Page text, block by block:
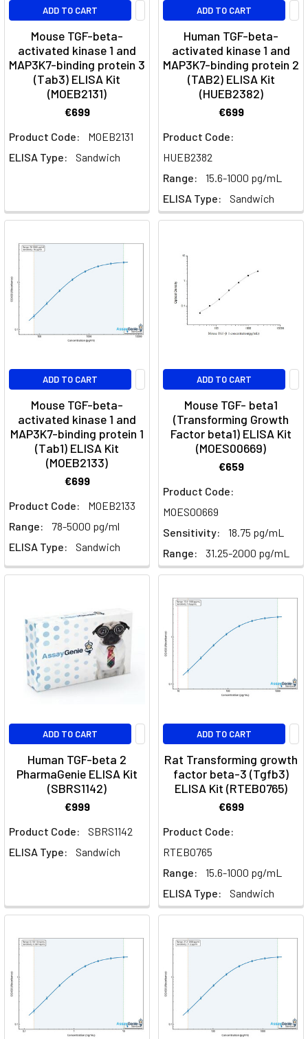
the
processes
growth,
division,
differentiation.
These
proteins
Dendritic
Markers,
Activation
Subtypes
Immunology
Antigen
PresentationDendritic
Markers,
Activation
SubtypesDendritic
are
professional
antigen-
presenting
whether
immune
response
happens
all.
Interactive
(Page)
Proteins(Page)
Recombinant
Growth
More
Assay
Genie
ADD TO CART
Mouse TGF-beta-
activated kinase 1 and
MAP3K7-binding protein 3
(Tab3) ELISA Kit
(MOEB2131)
€699
Product Code:
MOEB2131
ELISA Type:
Sandwich
ADD TO CART
Human TGF-beta-
activated kinase 1 and
MAP3K7-binding protein 2
(TAB2) ELISA Kit
(HUEB2382)
€699
Product Code:
HUEB2382
Range:
15.6-1000 pg/mL
ELISA Type:
Sandwich
ADD TO CART
Mouse TGF-beta-
activated kinase 1 and
MAP3K7-binding protein 1
(Tab1) ELISA Kit
(MOEB2133)
€699
Product Code:
MOEB2133
Range:
78-5000 pg/ml
ELISA Type:
Sandwich
ADD TO CART
Mouse TGF- beta1
(Transforming Growth
Factor beta1) ELISA Kit
(MOES00669)
€659
Product Code:
MOES00669
Sensitivity:
18.75 pg/mL
Range:
31.25-2000 pg/mL
ADD TO CART
Human TGF-beta 2
PharmaGenie ELISA Kit
(SBRS1142)
€999
Product Code:
SBRS1142
ELISA Type:
Sandwich
ADD TO CART
Rat Transforming growth
factor beta-3 (Tgfb3)
ELISA Kit (RTEB0765)
€699
Product Code:
RTEB0765
Range:
15.6-1000 pg/mL
ELISA Type:
Sandwich